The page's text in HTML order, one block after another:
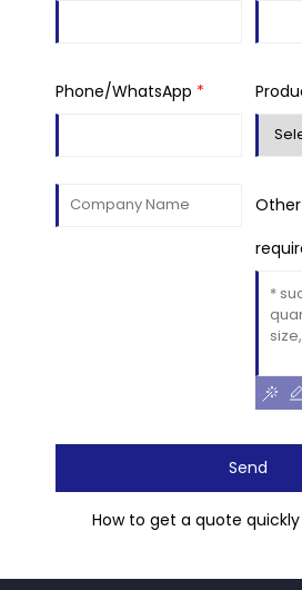
Phone/WhatsApp *
Send
How to get a quote